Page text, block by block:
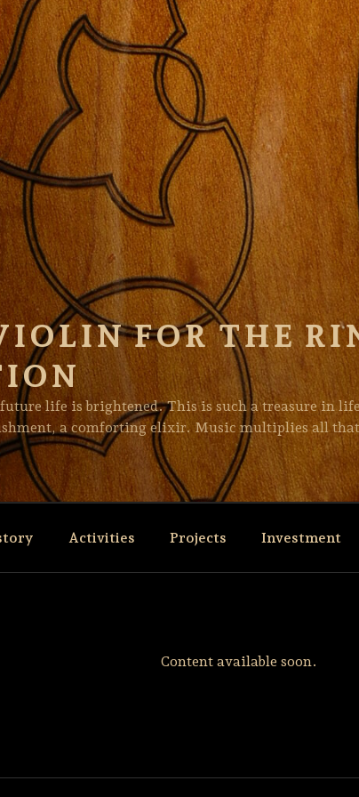
FOR THE
life is brightened. This is such a treasure in
a comforting elixir. Music multiplies all
Activities Projects Investment
Content available soon.